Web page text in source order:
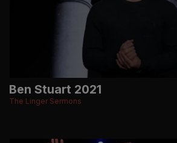
Ben Stuart 2021
The Linger Sermons